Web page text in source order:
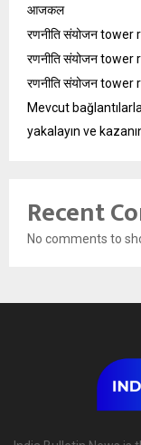
आजकल
रणनीति संयोजन tower
रणनीति संयोजन tower
रणनीति संयोजन tower
Mevcut bağlantılarla
yakalayın ve
Recent
No comments to